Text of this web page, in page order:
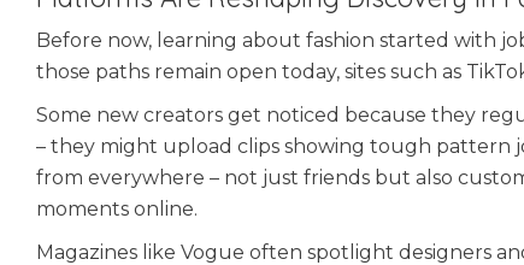
Before now, learning about fashion started with
those paths remain open today, sites such as
Some new creators get noticed because they
– they might upload clips showing tough pattern
from everywhere – not just friends but also
moments online.
Magazines like Vogue often spotlight designers